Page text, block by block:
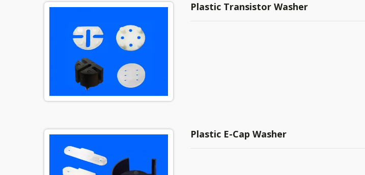
Plastic Transistor Washer
Plastic E-Cap Washer